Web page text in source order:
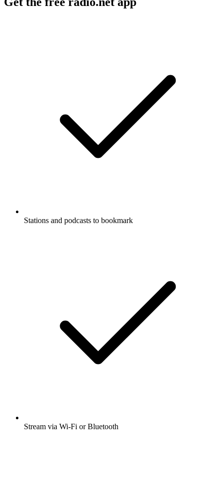
Stations and podcasts to bookmark
Stream via Wi-Fi or Bluetooth